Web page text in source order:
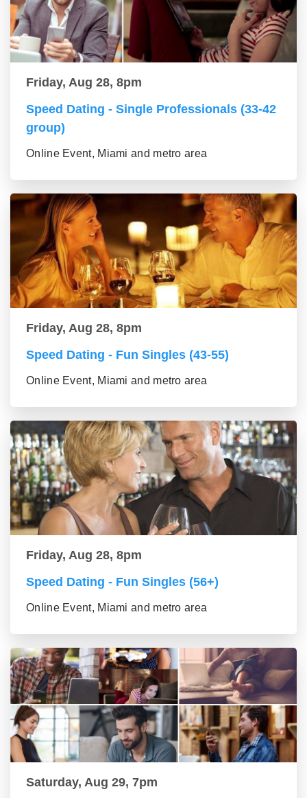
Friday, Aug 28, 8pm
Speed Dating - Single Professionals (33-42
group)
Online Event, Miami and metro area
Friday, Aug 28, 8pm
Speed Dating - Fun Singles (43-55)
Online Event, Miami and metro area
Friday, Aug 28, 8pm
Speed Dating - Fun Singles (56+)
Online Event, Miami and metro area
Saturday, Aug 29, 7pm